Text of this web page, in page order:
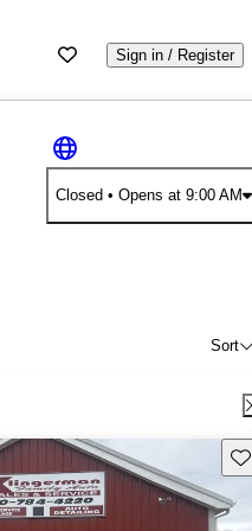
Sign in / Register
Closed • Opens at 9:00 AM
Sort